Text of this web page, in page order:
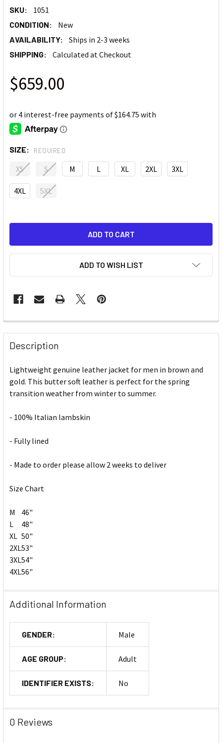
SKU: 1051
CONDITION: New
AVAILABILITY: Ships in 2-3 weeks
SHIPPING: Calculated at Checkout
$659.00
SIZE: REQUIRED
XS S M L XL 2XL 3XL
4XL 5XL
ADD TO WISH LIST
Description
Lightweight genuine leather jacket for men in brown and
gold. This butter soft leather is perfect for the spring
transition weather from winter to summer.
- 100% Italian lambskin
- Fully lined
- Made to order please allow 2 weeks to deliver
Size Chart
M
46"
L
48"
XL 50"
2XL53"
3XL54"
4XL56"
Additional Information
GENDER: Male
AGE GROUP: Adult
IDENTIFIER EXISTS: No
0 Reviews